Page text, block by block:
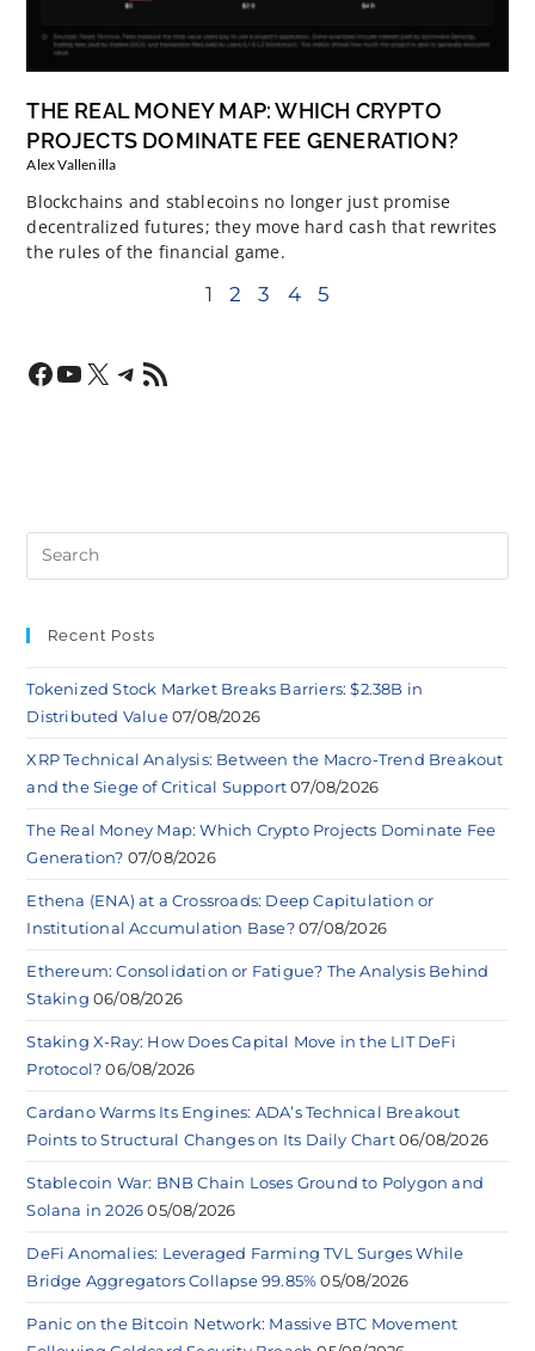
THE REAL MONEY MAP: WHICH CRYPTO
PROJECTS DOMINATE FEE GENERATION?
Alex Vallenilla
Blockchains and stablecoins no longer just promise
decentralized futures; they move hard cash that rewrites
the rules of the financial game.
1 2 3 4 5
Recent Posts
Tokenized Stock Market Breaks Barriers: $2.38B in
Distributed Value 07/08/2026
XRP Technical Analysis: Between the Macro-Trend Breakout
and the Siege of Critical Support 07/08/2026
The Real Money Map: Which Crypto Projects Dominate Fee
Generation? 07/08/2026
Ethena (ENA) at a Crossroads: Deep Capitulation or
Institutional Accumulation Base? 07/08/2026
Ethereum: Consolidation or Fatigue? The Analysis Behind
Staking 06/08/2026
Staking X-Ray: How Does Capital Move in the LIT DeFi
Protocol? 06/08/2026
Cardano Warms Its Engines: ADA’s Technical Breakout
Points to Structural Changes on Its Daily Chart 06/08/2026
Stablecoin War: BNB Chain Loses Ground to Polygon and
Solana in 2026 05/08/2026
DeFi Anomalies: Leveraged Farming TVL Surges While
Bridge Aggregators Collapse 99.85% 05/08/2026
Panic on the Bitcoin Network: Massive BTC Movement